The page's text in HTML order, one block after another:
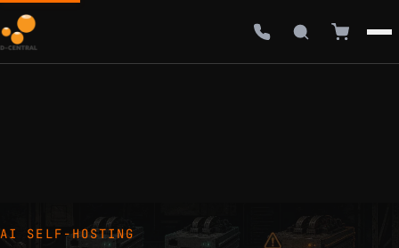
AI SELF-HOSTING